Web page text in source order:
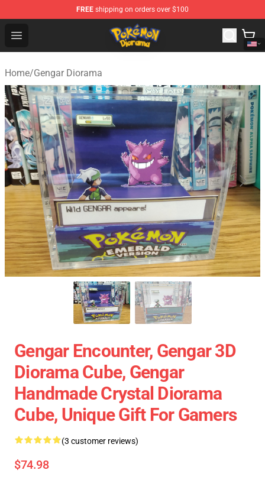
FREE shipping on orders over $100
Open menu
Pokemon Diorama Shop - The Best Store of Pokemon
Home/Gengar Diorama
Gengar Encounter, Gengar 3D
Diorama Cube, Gengar
Handmade Crystal Diorama
Cube, Unique Gift For Gamers
(3 customer reviews)
$74.98